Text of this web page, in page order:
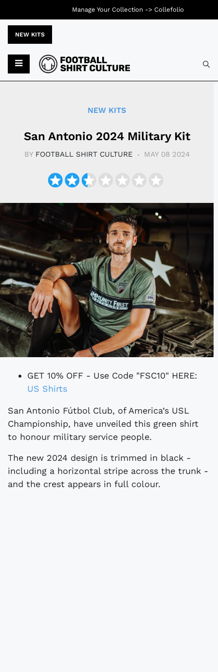
NEW KITS
NEW KITS
San Antonio 2024 Military Kit
BY FOOTBALL SHIRT CULTURE MAY 08 2024
GET 10% OFF - Use Code "FSC10" HERE:
US Shirts
San Antonio Fútbol Club, of America’s USL
Championship, have unveiled this green shirt
to honour military service people.
The new 2024 design is trimmed in black -
including a horizontal stripe across the trunk -
and the crest appears in full colour.
Manage Your Collection -> Collefolio